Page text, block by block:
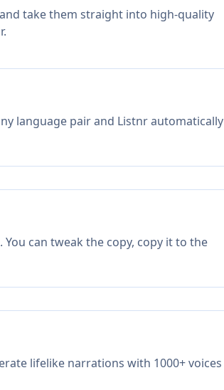
take them straight into high-quality
language pair and Listnr automatically
can tweak the copy, copy it to the
lifelike narrations with 1000+ voices